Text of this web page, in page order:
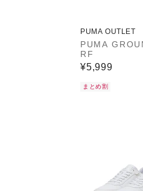
PUMA OUTLET
PUMA
RF
¥5,999
まとめ割